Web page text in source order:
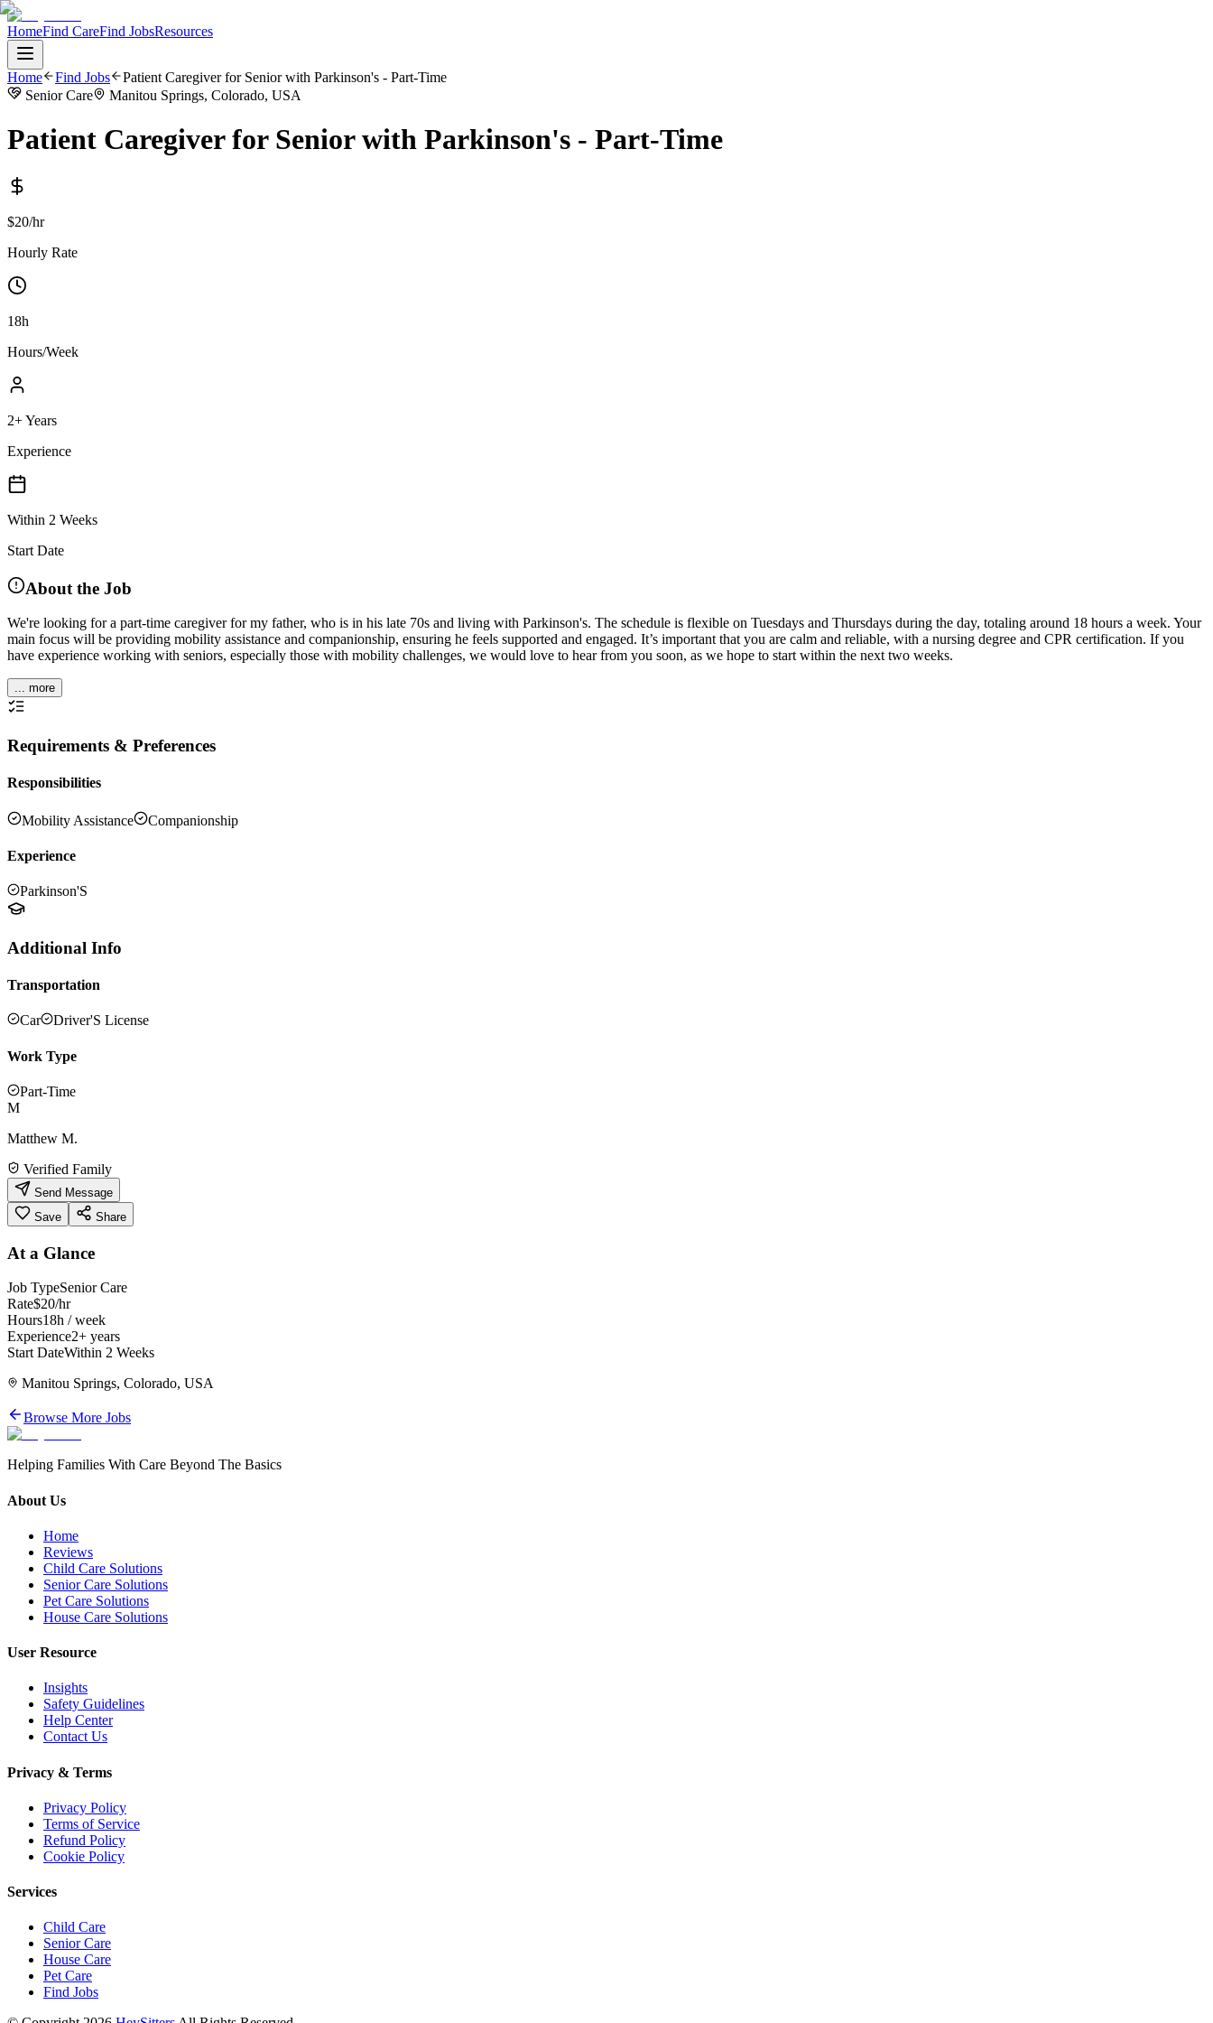
HomeFind CareFind JobsResources
Home Find Jobs
Patient Caregiver for Senior with Parkinson's - Part-Time
Senior Care
Manitou Springs, Colorado, USA
Patient Caregiver for Senior with Parkinson's - Part-Time
$20/hr
Hourly Rate
18h
Hours/Week
2+ Years
Experience
Within 2 Weeks
Start Date
About the Job
We're looking for a part-time caregiver for my father, who is in his late 70s and living with Parkinson's. The schedule is flexible on Tuesdays and Thursdays during the day, totaling around 18 hours a week. Your
main focus will be providing mobility assistance and companionship, ensuring he feels supported and engaged. It’s important that you are calm and reliable, with a nursing degree and CPR certification. If you
have experience working with seniors, especially those with mobility challenges, we would love to hear from you soon, as we hope to start within the next two weeks.
... more
Requirements & Preferences
Responsibilities
Mobility Assistance Companionship
Experience
Parkinson'S
Additional Info
Transportation
Car Driver'S License
Work Type
Part-Time
M
Matthew M.
Verified Family
Send Message
Save
Share
At a Glance
Job TypeSenior Care
Rate$20/hr
Hours18h / week
Experience2+ years
Start DateWithin 2 Weeks
Manitou Springs, Colorado, USA
Browse More Jobs
Helping Families With Care Beyond The Basics
About Us
Home
Reviews
Child Care Solutions
Senior Care Solutions
Pet Care Solutions
House Care Solutions
User Resource
Insights
Safety Guidelines
Help Center
Contact Us
Privacy & Terms
Privacy Policy
Terms of Service
Refund Policy
Cookie Policy
Services
Child Care
Senior Care
House Care
Pet Care
Find Jobs